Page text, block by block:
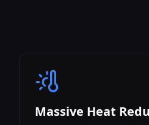
Massive Heat